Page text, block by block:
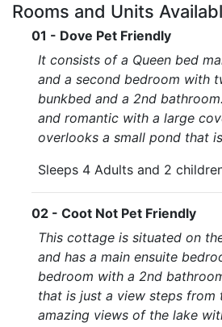
Rooms and Units
01 - Dove Pet Friendly
It consists of a Queen bed
and a second bedroom with
bunkbed and a 2nd
and romantic with a large
overlooks a small pond that
Sleeps 4 Adults and 2
02 - Coot Not Pet Friendly
This cottage is situated on
and has a main ensuite
bedroom with a 2nd
that is just a view steps from
amazing views of the lake